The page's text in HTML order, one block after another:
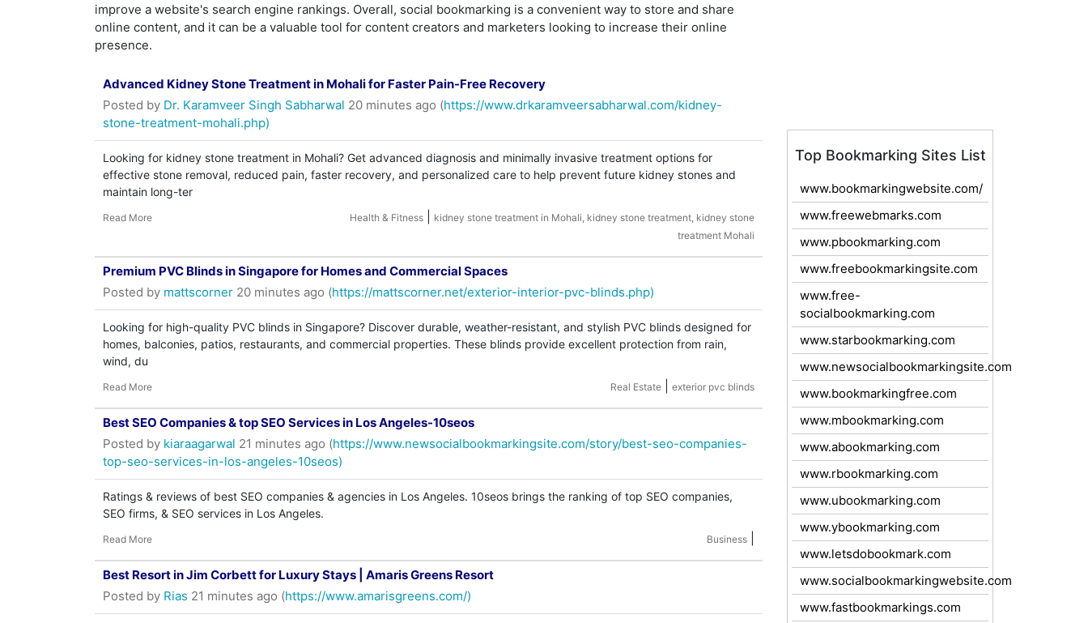
improve a website's search engine rankings. Overall, social bookmarking is a convenient way to store and share
online content, and it can be a valuable tool for content creators and marketers looking to increase their online
presence.
Advanced Kidney Stone Treatment in Mohali for Faster Pain-Free Recovery
Posted by Dr. Karamveer Singh Sabharwal 20 minutes ago (https://www.drkaramveersabharwal.com/kidney-
stone-treatment-mohali.php)
Looking for kidney stone treatment in Mohali? Get advanced diagnosis and minimally invasive treatment options for
effective stone removal, reduced pain, faster recovery, and personalized care to help prevent future kidney stones and
maintain long-ter
Read More Health & Fitness|
kidney stone treatment in Mohali, kidney stone treatment, kidney stone
treatment Mohali
Premium PVC Blinds in Singapore for Homes and Commercial Spaces
Posted by mattscorner 20 minutes ago (https://mattscorner.net/exterior-interior-pvc-blinds.php)
Looking for high-quality PVC blinds in Singapore? Discover durable, weather-resistant, and stylish PVC blinds designed for
homes, balconies, patios, restaurants, and commercial properties. These blinds provide excellent protection from rain,
wind, du
Read More Real Estate| exterior pvc blinds
Best SEO Companies & top SEO Services in Los Angeles-10seos
Posted by kiaraagarwal 21 minutes ago (https://www.newsocialbookmarkingsite.com/story/best-seo-companies-
top-seo-services-in-los-angeles-10seos)
Ratings & reviews of best SEO companies & agencies in Los Angeles. 10seos brings the ranking of top SEO companies,
SEO firms, & SEO services in Los Angeles.
Read More Business|
Best Resort in Jim Corbett for Luxury Stays | Amaris Greens Resort
Posted by Rias 21 minutes ago (https://www.amarisgreens.com/)
Top Bookmarking Sites List
www.bookmarkingwebsite.com/
www.freewebmarks.com
www.pbookmarking.com
www.freebookmarkingsite.com
www.free-
socialbookmarking.com
www.starbookmarking.com
www.newsocialbookmarkingsite.com
www.bookmarkingfree.com
www.mbookmarking.com
www.abookmarking.com
www.rbookmarking.com
www.ubookmarking.com
www.ybookmarking.com
www.letsdobookmark.com
www.socialbookmarkingwebsite.com
www.fastbookmarkings.com